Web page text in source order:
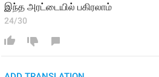
இந்த அரட்டையில் பகிரலாம்
24/30